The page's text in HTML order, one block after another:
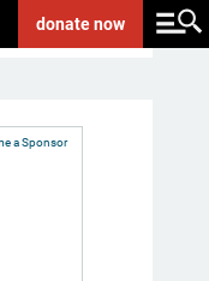
donatenow
a Sponsor